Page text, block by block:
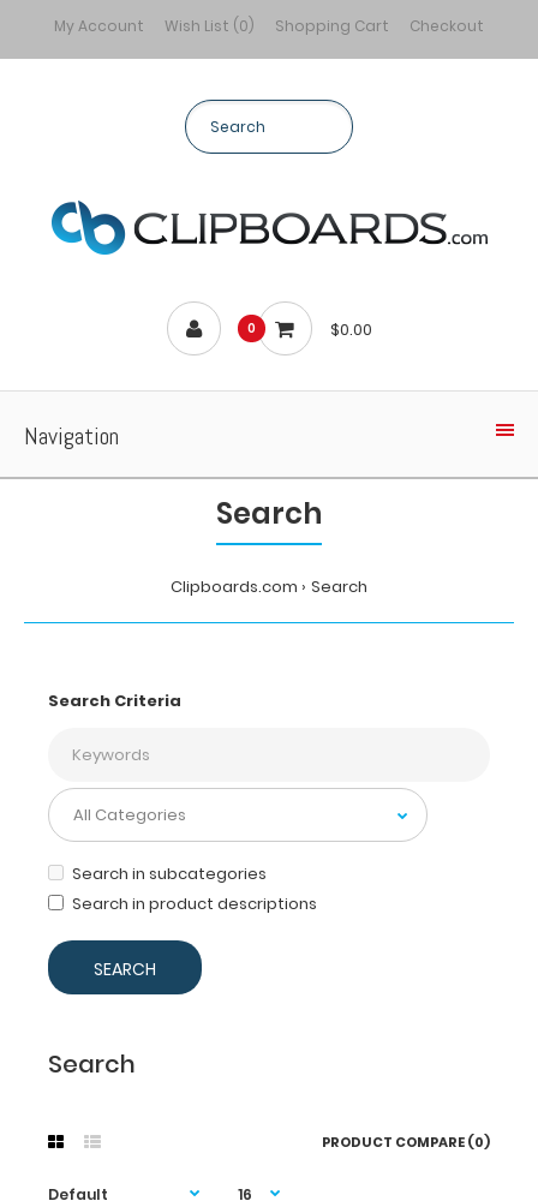
My Account Wish List (0) Shopping Cart Checkout
0 $0.00
Navigation
Search
Clipboards.com Search
Search Criteria
Search in subcategories
Search in product descriptions
Search
PRODUCT COMPARE (0)